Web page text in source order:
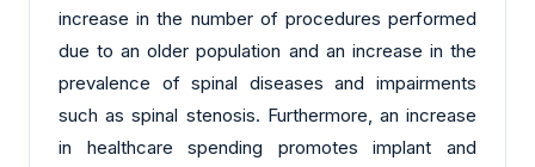
increase in the number of procedures performed
due to an older population and an increase in the
prevalence of spinal diseases and impairments
such as spinal stenosis. Furthermore, an increase
in healthcare spending promotes implant and